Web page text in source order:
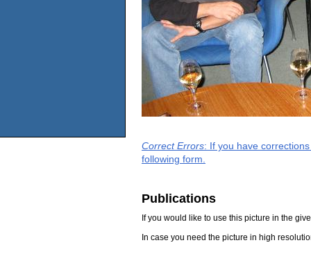
Correct Errors: If you have
following form.
Publications
If you would like to use this picture in the
In case you need the picture in high